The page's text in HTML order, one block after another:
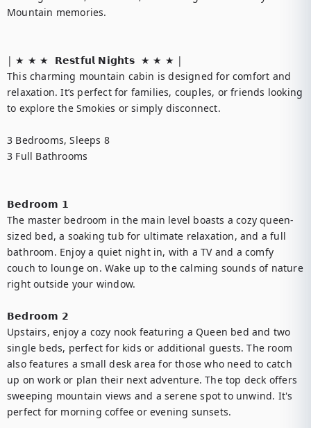
Mountain memories.
| ★ ★ ★  𝗥𝗲𝘀𝘁𝗳𝘂𝗹 𝗡𝗶𝗴𝗵𝘁𝘀  ★ ★ ★ |
This charming mountain cabin is designed for comfort and
relaxation. It’s perfect for families, couples, or friends looking
to explore the Smokies or simply disconnect.
3 Bedrooms, Sleeps 8
3 Full Bathrooms
𝗕𝗲𝗱𝗿𝗼𝗼𝗺 𝟭
The master bedroom in the main level boasts a cozy queen-
sized bed, a soaking tub for ultimate relaxation, and a full
bathroom. Enjoy a quiet night in, with a TV and a comfy
couch to lounge on. Wake up to the calming sounds of nature
right outside your window.
𝗕𝗲𝗱𝗿𝗼𝗼𝗺 𝟮
Upstairs, enjoy a cozy nook featuring a Queen bed and two
single beds, perfect for kids or additional guests. The room
also features a small desk area for those who need to catch
up on work or plan their next adventure. The top deck offers
sweeping mountain views and a serene spot to unwind. It's
perfect for morning coffee or evening sunsets.